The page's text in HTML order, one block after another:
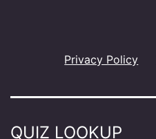
Privacy Policy
QUIZ LOOKUP